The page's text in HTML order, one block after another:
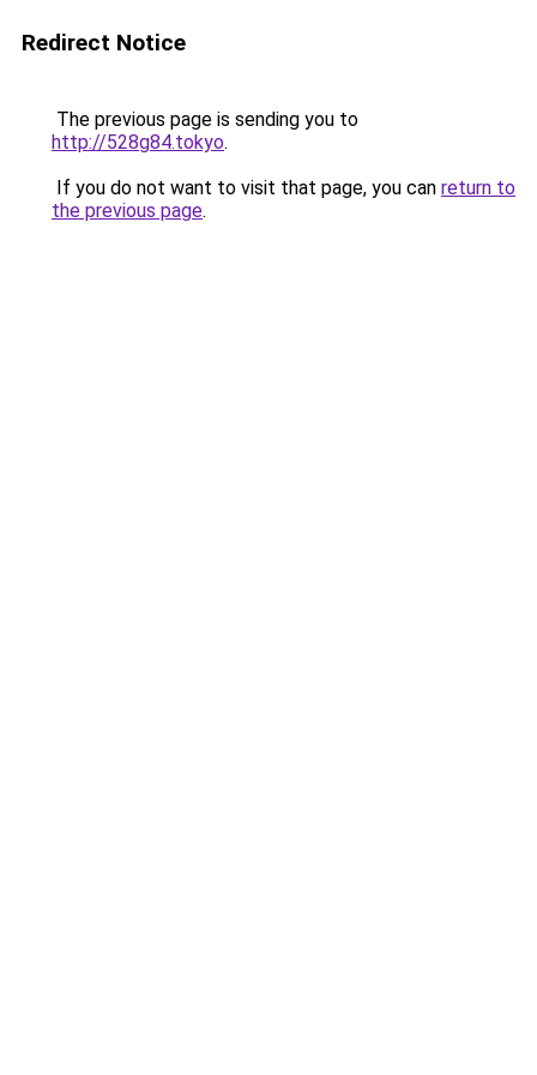
Redirect Notice
The previous page is sending you to
http://528g84.tokyo.
If you do not want to visit that page, you can return to
the previous page.